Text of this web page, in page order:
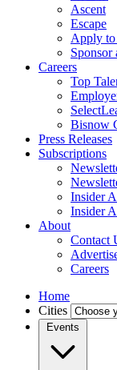
Ascent
Escape
Apply to
Sponsor
Careers
Top
Bisnow
Press Releases
Subscriptions
Insider
Insider
About
Contact
Careers
Home
Cities
Events